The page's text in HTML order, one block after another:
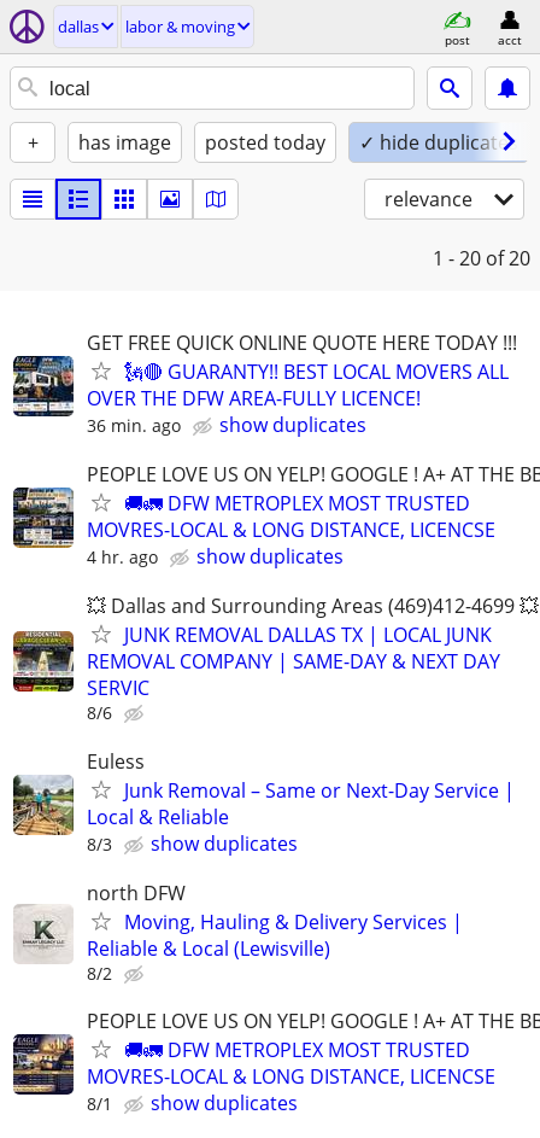
dallas labor & moving
post acct
+ has image posted today ✓ hide duplicates
relevance
1 - 20 of 20
GET FREE QUICK ONLINE QUOTE HERE TODAY !!!
🗽🔴 GUARANTY!! BEST LOCAL MOVERS ALL
OVER THE DFW AREA-FULLY LICENCE!
36 min. ago
show duplicates
PEOPLE LOVE US ON YELP! GOOGLE ! A+ AT THE
🚚🚛 DFW METROPLEX MOST TRUSTED
MOVRES-LOCAL & LONG DISTANCE, LICENCSE
4 hr. ago
show duplicates
💥 Dallas and Surrounding Areas (469)412-4699 💥
JUNK REMOVAL DALLAS TX | LOCAL JUNK
REMOVAL COMPANY | SAME-DAY & NEXT DAY
SERVIC
8/6
Euless
Junk Removal – Same or Next-Day Service |
Local & Reliable
8/3
show duplicates
north DFW
Moving, Hauling & Delivery Services |
Reliable & Local (Lewisville)
8/2
PEOPLE LOVE US ON YELP! GOOGLE ! A+ AT THE
🚚🚛 DFW METROPLEX MOST TRUSTED
MOVRES-LOCAL & LONG DISTANCE, LICENCSE
8/1
show duplicates